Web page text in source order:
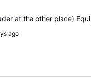
ago